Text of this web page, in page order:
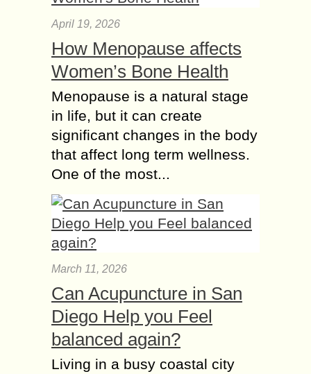
April 19, 2026
How Menopause affects
Women’s Bone Health
Menopause is a natural stage
in life, but it can create
significant changes in the body
that affect long term wellness.
One of the most...
March 11, 2026
Can Acupuncture in San
Diego Help you Feel
balanced again?
Living in a busy coastal city